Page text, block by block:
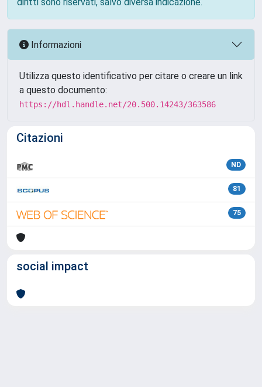
Informazioni
Utilizza questo identificativo per citare o creare un link
a questo documento:
https://hdl.handle.net/20.500.14243/363586
Citazioni
ND
81
75
social impact